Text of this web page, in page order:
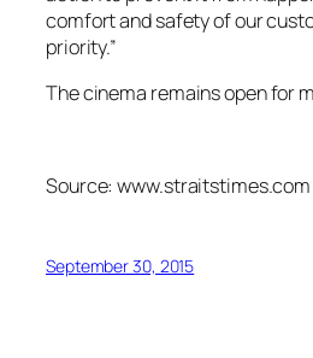
comfort and safety of our
priority.”
The cinema remains open for
Source: www.straitstimes.com
September 30, 2015